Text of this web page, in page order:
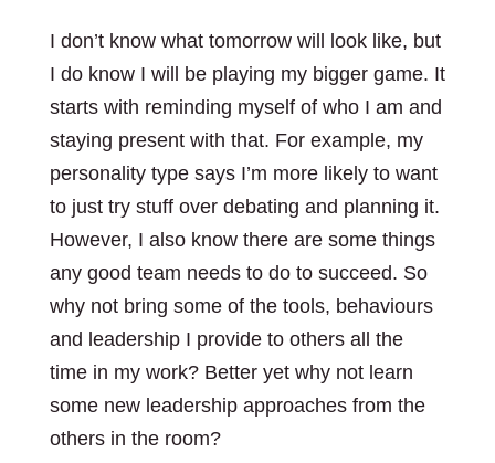
I don’t know what tomorrow will look like, but
I do know I will be playing my bigger game. It
starts with reminding myself of who I am and
staying present with that. For example, my
personality type says I’m more likely to want
to just try stuff over debating and planning it.
However, I also know there are some things
any good team needs to do to succeed. So
why not bring some of the tools, behaviours
and leadership I provide to others all the
time in my work? Better yet why not learn
some new leadership approaches from the
others in the room?